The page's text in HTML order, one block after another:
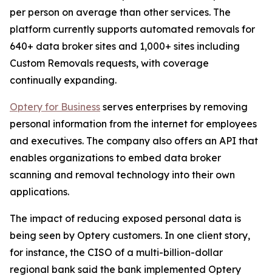
per person on average than other services. The
platform currently supports automated removals for
640+ data broker sites and 1,000+ sites including
Custom Removals requests, with coverage
continually expanding.
Optery for Business serves enterprises by removing
personal information from the internet for employees
and executives. The company also offers an API that
enables organizations to embed data broker
scanning and removal technology into their own
applications.
The impact of reducing exposed personal data is
being seen by Optery customers. In one client story,
for instance, the CISO of a multi-billion-dollar
regional bank said the bank implemented Optery